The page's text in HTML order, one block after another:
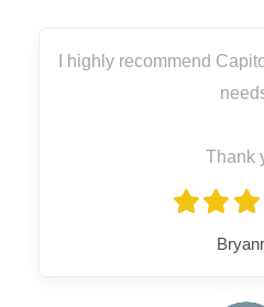
I highly recommend
Thank